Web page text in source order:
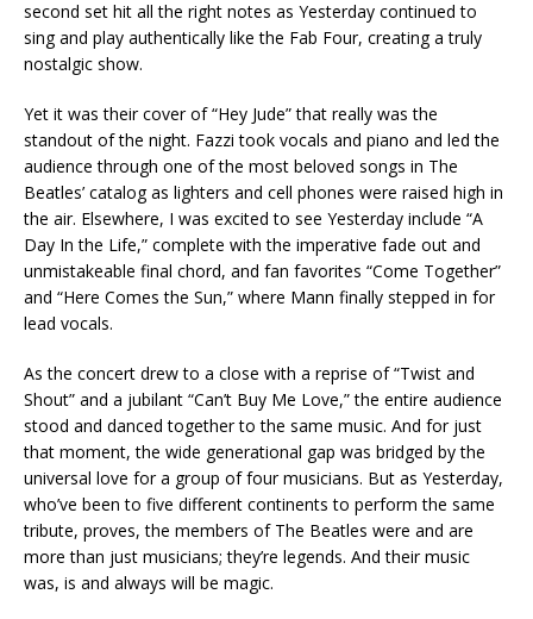
second set hit all the right notes as Yesterday continued to
sing and play authentically like the Fab Four, creating a truly
nostalgic show.
Yet it was their cover of “Hey Jude” that really was the
standout of the night. Fazzi took vocals and piano and led the
audience through one of the most beloved songs in The
Beatles’ catalog as lighters and cell phones were raised high in
the air. Elsewhere, I was excited to see Yesterday include “A
Day In the Life,” complete with the imperative fade out and
unmistakeable final chord, and fan favorites “Come Together”
and “Here Comes the Sun,” where Mann finally stepped in for
lead vocals.
As the concert drew to a close with a reprise of “Twist and
Shout” and a jubilant “Can’t Buy Me Love,” the entire audience
stood and danced together to the same music. And for just
that moment, the wide generational gap was bridged by the
universal love for a group of four musicians. But as Yesterday,
who’ve been to five different continents to perform the same
tribute, proves, the members of The Beatles were and are
more than just musicians; they’re legends. And their music
was, is and always will be magic.